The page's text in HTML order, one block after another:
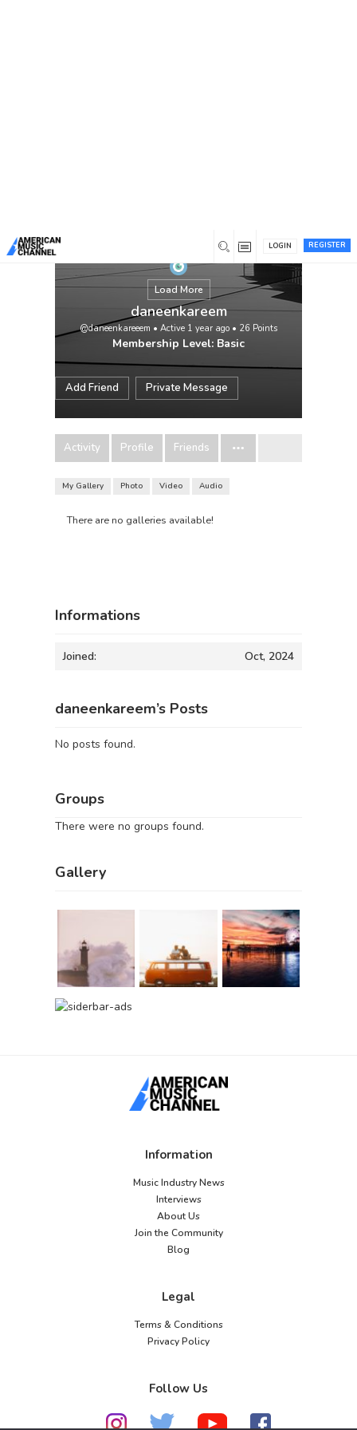
REGISTER
LOGIN
Load More
daneenkareem
@daneenkareeem • Active 1 year ago • 26 Points
Membership Level: Basic
Add Friend Private Message
Activity Profile Friends
My Gallery Photo Video Audio
There are no galleries available!
Informations
Joined: Oct, 2024
daneenkareem’s Posts
No posts found.
Groups
There were no groups found.
Gallery
Information
Music Industry News
Interviews
About Us
Join the Community
Blog
Legal
Terms & Conditions
Privacy Policy
Follow Us